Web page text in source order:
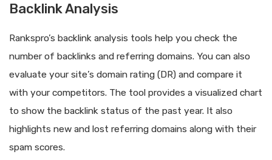
Backlink Analysis
Rankspro’s backlink analysis tools help you check the
number of backlinks and referring domains. You can also
evaluate your site’s domain rating (DR) and compare it
with your competitors. The tool provides a visualized chart
to show the backlink status of the past year. It also
highlights new and lost referring domains along with their
spam scores.